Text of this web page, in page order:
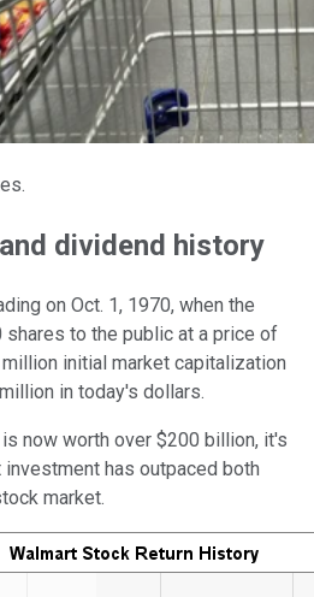
dividend history
on Oct. 1, 1970, when the
to the public at a price of
initial market capitalization
in today's dollars.
now worth over $200 billion, it's
has outpaced both
market.